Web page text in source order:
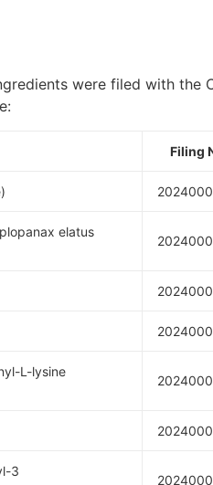
were filed with the
Filing
elatus
L-lysine
3